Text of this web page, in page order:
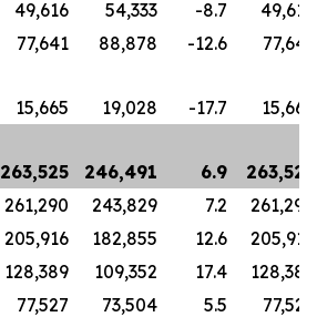
49,616 54,333 -8.7
49,616
77,641 88,878 -12.6
77,641
15,665 19,028 -17.7
15,665
263,525 246,491 6.9
263,525
261,290 243,829 7.2
261,290
205,916 182,855 12.6
205,916
128,389 109,352 17.4
128,389
77,527 73,504 5.5
77,527